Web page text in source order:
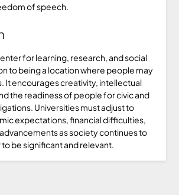
of speech.
for learning, research, and social
to being a location where people may
It encourages creativity, intellectual
the readiness of people for civic and
Universities must adjust to
expectations, financial difficulties,
as society continues to
be significant and relevant.